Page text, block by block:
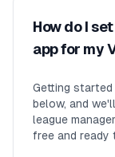
How do I
app for my
Getting
below, and
league
free and ready